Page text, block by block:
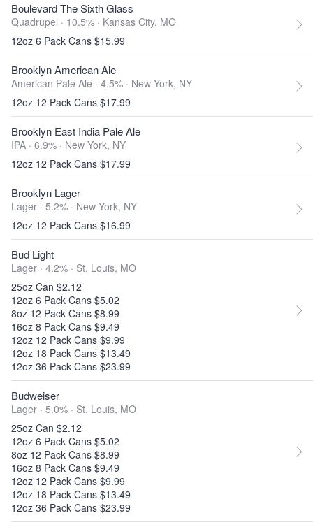
Boulevard The Sixth Glass
Quadrupel · 10.5% · Kansas City, MO
12oz 6 Pack Cans $15.99
Brooklyn American Ale
American Pale Ale · 4.5% · New York, NY
12oz 12 Pack Cans $17.99
Brooklyn East India Pale Ale
IPA · 6.9% · New York, NY
12oz 12 Pack Cans $17.99
Brooklyn Lager
Lager · 5.2% · New York, NY
12oz 12 Pack Cans $16.99
Bud Light
Lager · 4.2% · St. Louis, MO
25oz Can $2.12
12oz 6 Pack Cans $5.02
8oz 12 Pack Cans $8.99
16oz 8 Pack Cans $9.49
12oz 12 Pack Cans $9.99
12oz 18 Pack Cans $13.49
12oz 36 Pack Cans $23.99
Budweiser
Lager · 5.0% · St. Louis, MO
25oz Can $2.12
12oz 6 Pack Cans $5.02
8oz 12 Pack Cans $8.99
16oz 8 Pack Cans $9.49
12oz 12 Pack Cans $9.99
12oz 18 Pack Cans $13.49
12oz 36 Pack Cans $23.99